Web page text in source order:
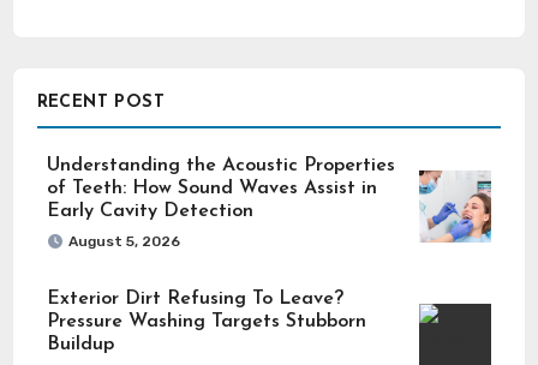
RECENT POST
Understanding the Acoustic Properties
of Teeth: How Sound Waves Assist in
Early Cavity Detection
August 5, 2026
Exterior Dirt Refusing To Leave?
Pressure Washing Targets Stubborn
Buildup